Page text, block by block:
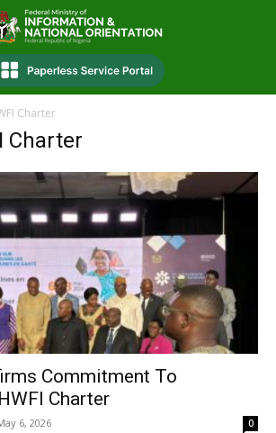
Charter
Charter
Commitment To
Charter
6, 2026 0